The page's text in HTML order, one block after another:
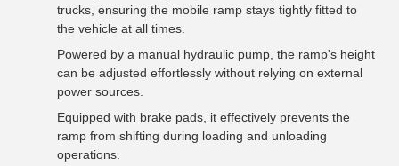
trucks, ensuring the mobile ramp stays tightly fitted to
the vehicle at all times.
Powered by a manual hydraulic pump, the ramp's height
can be adjusted effortlessly without relying on external
power sources.
Equipped with brake pads, it effectively prevents the
ramp from shifting during loading and unloading
operations.